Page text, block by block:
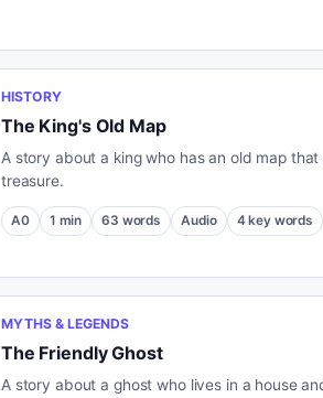
HISTORY
The King's Old Map
A story about a king who has an old map that
treasure.
A0 1 min 63 words Audio 4 key words
MYTHS & LEGENDS
The Friendly Ghost
A story about a ghost who lives in a house